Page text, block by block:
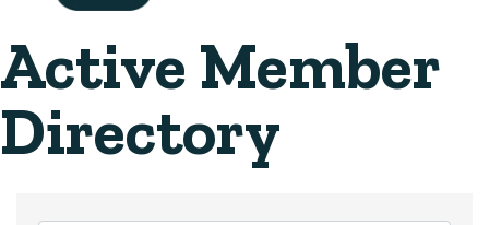
Active Member
Directory